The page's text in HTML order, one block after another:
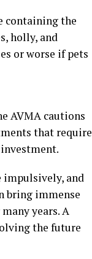
containing the
holly, and
or worse if pets
AVMA cautions
that require
impulsively, and
bring immense
years. A
the future